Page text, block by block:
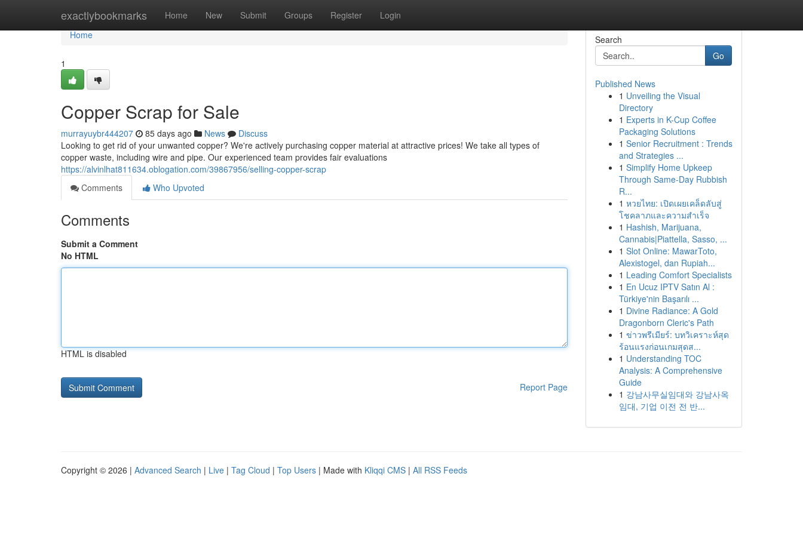
exactlybookmarks Home New Submit Groups Register Login
Home
Home
1
Copper Scrap for Sale
murrayuybr444207 85 days ago News
Discuss
Looking to get rid of your unwanted copper? We're actively purchasing copper material at attractive prices! We take all types of
copper waste, including wire and pipe. Our experienced team provides fair evaluations
https://alvinlhat811634.oblogation.com/39867956/selling-copper-scrap
Comments
Who Upvoted
Comments
Submit a Comment
No HTML
HTML is disabled
Report Page
Search
Go
Published News
1 Unveiling the Visual
Directory
1 Experts in K-Cup Coffee
Packaging Solutions
1 Senior Recruitment : Trends
and Strategies ...
1 Simplify Home Upkeep
Through Same-Day Rubbish
R...
1 หวยไทย: เปิดเผยเคล็ดลับสู่
โชคลาภและความสำเร็จ
1 Hashish, Marijuana,
Cannabis|Piattella, Sasso, ...
1 Slot Online: MawarToto,
Alexistogel, dan Rupiah...
1 Leading Comfort Specialists
1 En Ucuz IPTV Satın Al :
Türkiye'nin Başarılı ...
1 Divine Radiance: A Gold
Dragonborn Cleric's Path
1 ข่าวพรีเมียร์: บทวิเคราะห์สุด
ร้อนแรงก่อนเกมสุดส...
1 Understanding TOC
Analysis: A Comprehensive
Guide
1 강남사무실임대와 강남사옥
임대, 기업 이전 전 반...
Copyright © 2026 | Advanced Search | Live | Tag Cloud | Top Users | Made with Kliqqi CMS | All RSS Feeds